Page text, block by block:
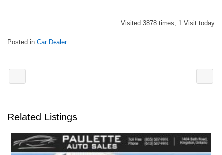
Visited 3878 times, 1 Visit today
Posted in Car Dealer
Related Listings